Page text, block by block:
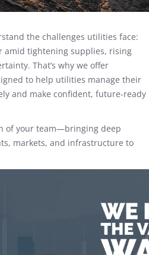
the challenges utilities face:
amid tightening supplies, rising
That’s why we offer
to help utilities manage their
and make confident, future-ready
of your team—bringing deep
markets, and infrastructure to